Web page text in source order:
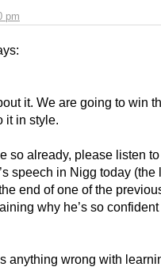
pm
it. We are going to win
it in style.
so already, please listen
speech in Nigg today (the
end of one of the
why he’s so
anything wrong with